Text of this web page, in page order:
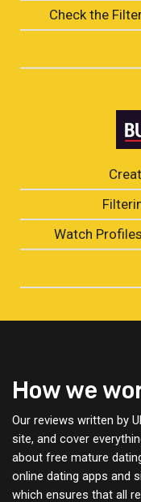
Check the
Watch
How we
Our reviews written by
site, and cover
about free mature
online dating apps and
which ensures that all